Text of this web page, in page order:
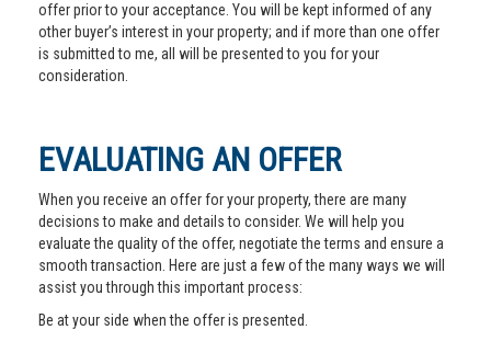
offer prior to your acceptance. You will be kept informed of any
other buyer’s interest in your property; and if more than one offer
is submitted to me, all will be presented to you for your
consideration.
EVALUATING AN OFFER
When you receive an offer for your property, there are many
decisions to make and details to consider. We will help you
evaluate the quality of the offer, negotiate the terms and ensure a
smooth transaction. Here are just a few of the many ways we will
assist you through this important process:
Be at your side when the offer is presented.